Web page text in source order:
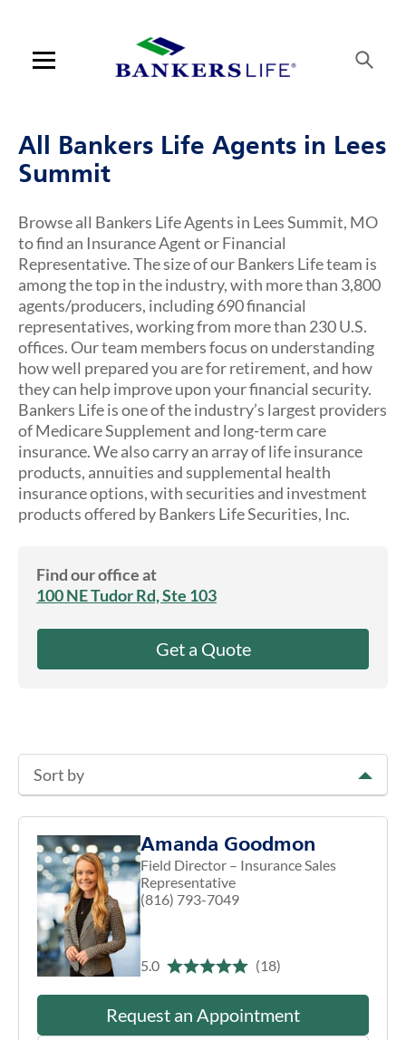
Open mobile menu
Log in
Find a product
Provider portal
Blog
FAQ
About Us
All Bankers Life Agents in Lees
Summit
Browse all Bankers Life Agents in Lees Summit, MO
to find an Insurance Agent or Financial
Representative. The size of our Bankers Life team is
among the top in the industry, with more than 3,800
agents/producers, including 690 financial
representatives, working from more than 230 U.S.
offices. Our team members focus on understanding
how well prepared you are for retirement, and how
they can help improve upon your financial security.
Bankers Life is one of the industry’s largest providers
of Medicare Supplement and long-term care
insurance. We also carry an array of life insurance
products, annuities and supplemental health
insurance options, with securities and investment
products offered by Bankers Life Securities, Inc.
Find our office at
100 NE Tudor Rd, Ste 103
Get a Quote
Sort by
Amanda Goodmon
Field Director – Insurance Sales
Representative
(816) 793-7049
5.0 (18)
Request an Appointment